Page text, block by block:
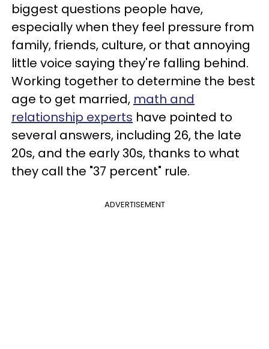
biggest questions people have,
especially when they feel pressure from
family, friends, culture, or that annoying
little voice saying they're falling behind.
Working together to determine the best
age to get married, math and
relationship experts have pointed to
several answers, including 26, the late
20s, and the early 30s, thanks to what
they call the "37 percent" rule.
ADVERTISEMENT